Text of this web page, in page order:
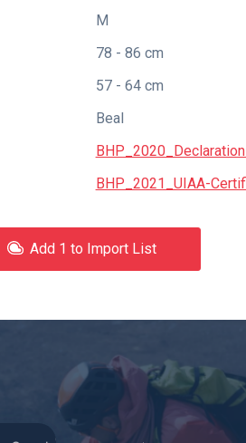
M
78 - 86 cm
57 - 64 cm
Beal
BHP_2021_UIAA-
Add 1 to Import List